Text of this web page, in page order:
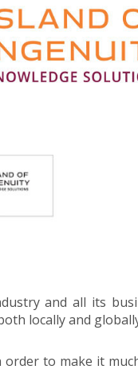
and all its
locally and
to make it